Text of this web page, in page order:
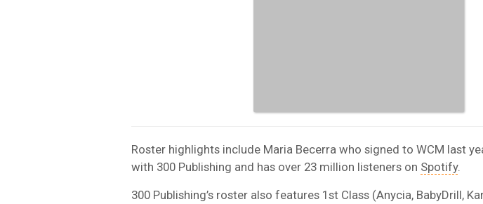
Roster highlights include Maria Becerra who signed to WCM last
with 300 Publishing and has over 23 million listeners on Spotify.
300 Publishing’s roster also features 1st Class (Anycia, BabyDrill,